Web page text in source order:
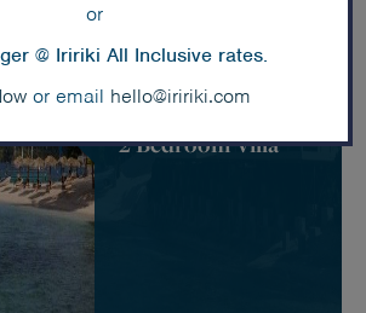
2 Bedroom Villa
or
@ Iririki All Inclusive rates.
or email hello@iririki.com